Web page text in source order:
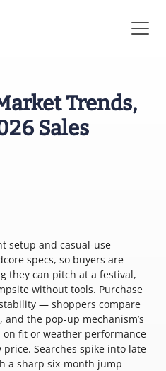
Trends,
Sales
setup and casual-use
specs, so buyers are
they can pitch at a festival,
without tools. Purchase
— shoppers compare
the pop-up mechanism’s
fit or weather performance
Searches spike into late
a sharp six-month jump